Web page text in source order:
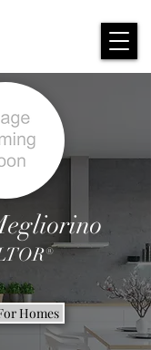
Homes